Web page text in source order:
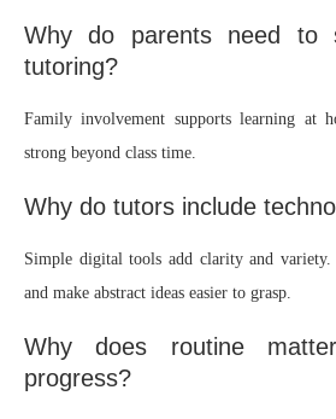
Why do parents need to
tutoring?
Family involvement supports learning at
strong beyond class time.
Why do tutors include
Simple digital tools add clarity and
and make abstract ideas easier to grasp.
Why does routine
progress?